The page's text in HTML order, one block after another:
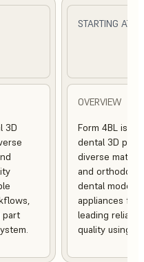
3D
part
STARTING AT
OVERVIEW
Form 4BL is a
dental 3D
diverse
and
dental models
appliances
leading
quality using